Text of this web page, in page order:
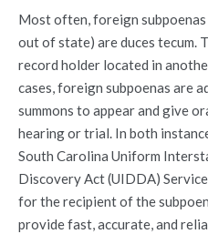
Most often, foreign
out of state) are duces tecum.
record holder located in
cases, foreign subpoenas are
summons to appear and give
hearing or trial. In both
South Carolina Uniform
Discovery Act (UIDDA)
for the recipient of the
provide fast, accurate, and